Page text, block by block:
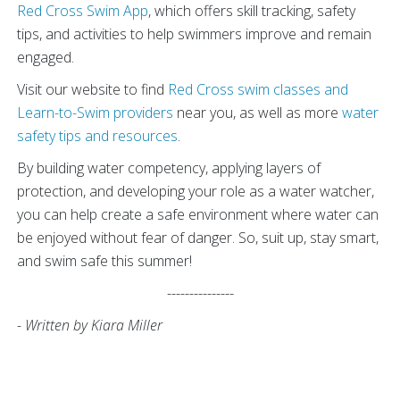
Red Cross Swim App, which offers skill tracking, safety
tips, and activities to help swimmers improve and remain
engaged.
Visit our website to find Red Cross swim classes and
Learn-to-Swim providers near you, as well as more water
safety tips and resources.
By building water competency, applying layers of
protection, and developing your role as a water watcher,
you can help create a safe environment where water can
be enjoyed without fear of danger. So, suit up, stay smart,
and swim safe this summer!
---------------
- Written by Kiara Miller